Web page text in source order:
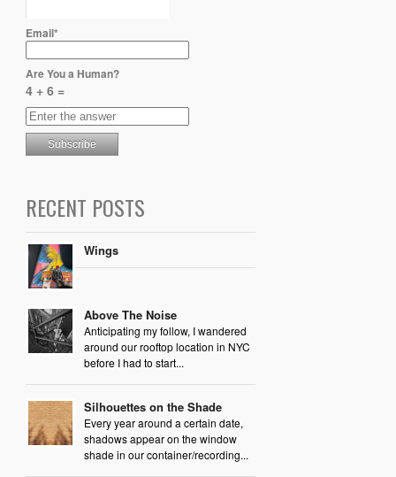
Email*
Are You a Human?
4 + 6 =
RECENT POSTS
Wings
Above The Noise
Anticipating my follow, I wandered
around our rooftop location in NYC
before I had to start...
Silhouettes on the Shade
Every year around a certain date,
shadows appear on the window
shade in our container/recording...